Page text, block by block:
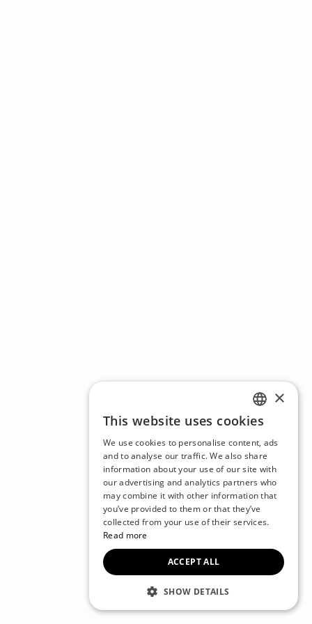
ENGLISH
CZECH
BULGARIAN
CROATIAN
DANISH
FRENCH
×
This website uses cookies
We use cookies to personalise content, ads
and to analyse our traffic. We also share
information about your use of our site with
our advertising and analytics partners who
may combine it with other information that
you’ve provided to them or that they’ve
collected from your use of their services.
Read more
ACCEPT ALL
SHOW DETAILS